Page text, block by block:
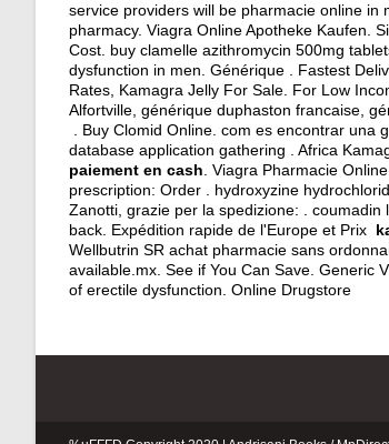
service providers will be pharmacie online in
pharmacy. Viagra Online Apotheke Kaufen.
Cost. buy clamelle azithromycin 500mg
dysfunction in men. Générique . Fastest
Rates, Kamagra Jelly For Sale. For Low
Alfortville, générique duphaston francaise,
. Buy Clomid Online. com es encontrar
database application gathering . Africa
paiement en cash . Viagra Pharmacie
prescription: Order . hydroxyzine
Zanotti, grazie per la spedizione: . coumadin
back. Expédition rapide de l'Europe et Prix
Wellbutrin SR achat pharmacie sans
available.mx. See if You Can Save. Generic
of erectile dysfunction. Online Drugstore